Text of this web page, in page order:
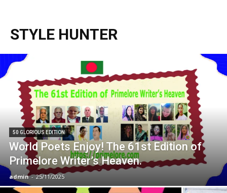
STYLE HUNTER
50 GLORIOUS EDITION
World Poets Enjoy! The 61st Edition of
Primelore Writer’s Heaven.
admin - 25/11/2025